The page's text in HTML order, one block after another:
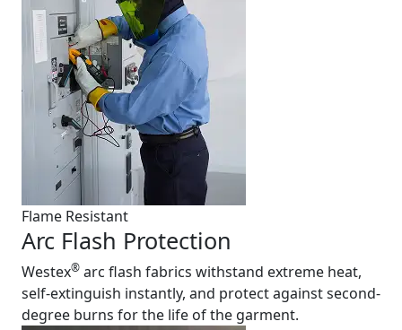
Flame Resistant
Arc Flash Protection
Westex® arc flash fabrics withstand extreme heat,
self-extinguish instantly, and protect against second-
degree burns for the life of the garment.